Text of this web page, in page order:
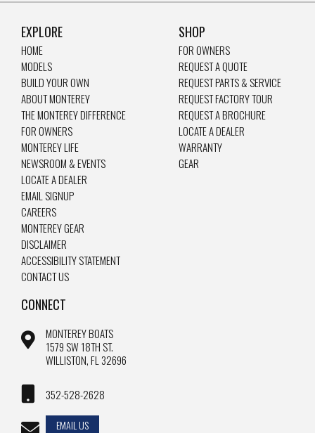
EXPLORE
HOME
MODELS
BUILD YOUR OWN
ABOUT MONTEREY
THE MONTEREY DIFFERENCE
FOR OWNERS
MONTEREY LIFE
NEWSROOM & EVENTS
LOCATE A DEALER
EMAIL SIGNUP
CAREERS
MONTEREY GEAR
DISCLAIMER
ACCESSIBILITY STATEMENT
CONTACT US
SHOP
FOR OWNERS
REQUEST A QUOTE
REQUEST PARTS & SERVICE
REQUEST FACTORY TOUR
REQUEST A BROCHURE
LOCATE A DEALER
WARRANTY
GEAR
CONNECT
MONTEREY BOATS
1579 SW 18TH ST.
WILLISTON, FL 32696
352-528-2628
EMAIL US